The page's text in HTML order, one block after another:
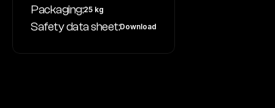
Packaging:25 kg
Safety data sheet:Download